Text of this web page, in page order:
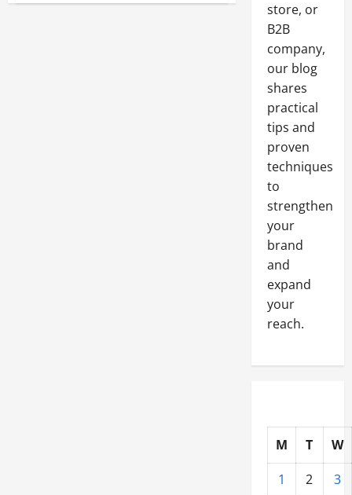
to
store, or
B2B
company,
our blog
shares
practical
tips and
proven
techniques
to
strengthen
your
brand
and
expand
your
reach.
M T
W
1
2
3